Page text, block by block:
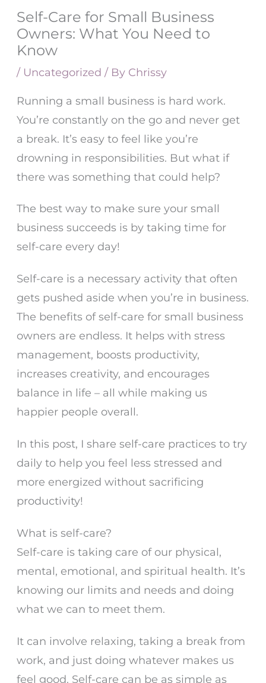
Self-Care for Small Business
Owners: What You Need to
Know
/ Uncategorized / By Chrissy
Running a small business is hard work.
You’re constantly on the go and never get
a break. It’s easy to feel like you’re
drowning in responsibilities. But what if
there was something that could help?
The best way to make sure your small
business succeeds is by taking time for
self-care every day!
Self-care is a necessary activity that often
gets pushed aside when you’re in business.
The benefits of self-care for small business
owners are endless. It helps with stress
management, boosts productivity,
increases creativity, and encourages
balance in life – all while making us
happier people overall.
In this post, I share self-care practices to try
daily to help you feel less stressed and
more energized without sacrificing
productivity!
What is self-care?
Self-care is taking care of our physical,
mental, emotional, and spiritual health. It’s
knowing our limits and needs and doing
what we can to meet them.
It can involve relaxing, taking a break from
work, and just doing whatever makes us
feel good. Self-care can be as simple as